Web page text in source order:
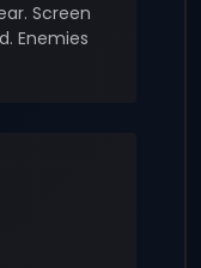
Screen
Enemies